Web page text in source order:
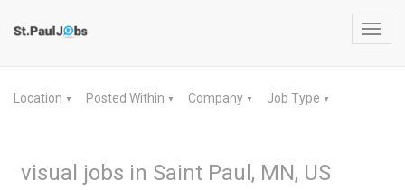
Location ▼ Posted Within ▼ Company ▼ Job Type ▼
visual jobs in Saint Paul, MN, US